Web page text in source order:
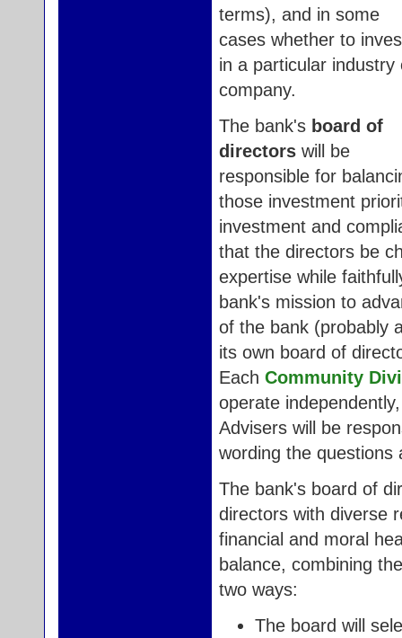
terms), and in some
cases whether to
in a particular industry
company.
The bank's board of
directors will be
responsible for
those investment
investment and
that the directors be
expertise while
bank's mission to
of the bank (probably
its own board of
Each Community
operate
Advisers will be
wording the questions
The bank's board of
directors with diverse
financial and moral
balance, combining
two ways:
The board will